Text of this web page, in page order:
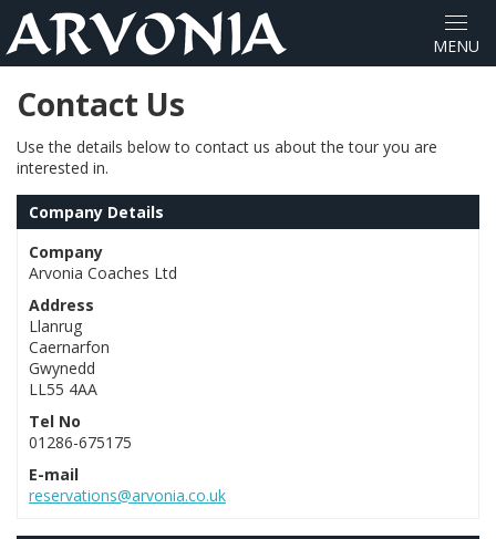
Contact Us
Use the details below to contact us about the tour you are
interested in.
Company Details
Company
Arvonia Coaches Ltd
Address
Llanrug
Caernarfon
Gwynedd
LL55 4AA
Tel No
01286-675175
E-mail
reservations@arvonia.co.uk